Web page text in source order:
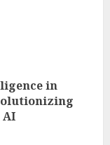
in